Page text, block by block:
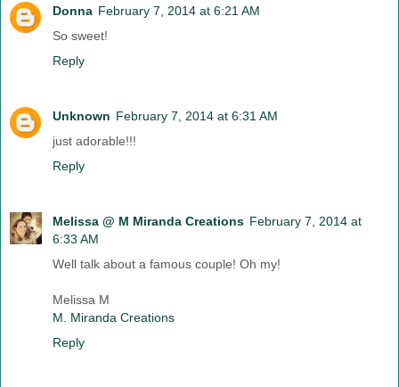
Donna February 7, 2014 at 6:21 AM
So sweet!
Reply
Unknown February 7, 2014 at 6:31 AM
just adorable!!!
Reply
Melissa @ M Miranda Creations February 7, 2014 at
6:33 AM
Well talk about a famous couple! Oh my!
Melissa M
M. Miranda Creations
Reply